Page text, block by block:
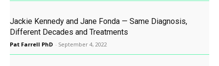
Jackie Kennedy and Jane Fonda — Same Diagnosis,
Different Decades and Treatments
Pat Farrell PhD - September 4, 2022